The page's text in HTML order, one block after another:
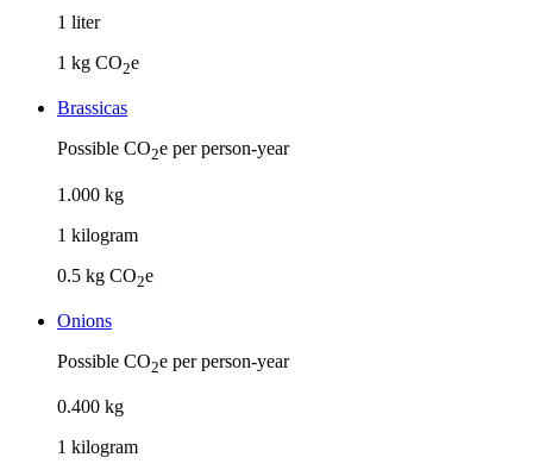
1 liter
1 kg CO2e
Brassicas
Possible CO2e per person-year
1 .000 kg
1 kilogram
0.5 kg CO2e
Onions
Possible CO2e per person-year
0.400 kg
1 kilogram